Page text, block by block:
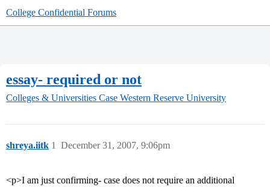
College Confidential Forums
essay- required or not
Colleges & Universities Case Western Reserve University
shreya.iitk December 31, 2007, 9:06pm
1
<p>I am just confirming- case does not require an additional